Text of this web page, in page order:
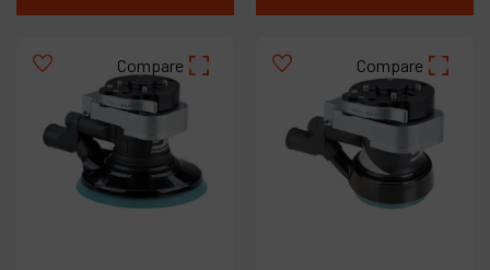
Compare Compare